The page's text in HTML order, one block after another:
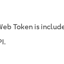
Token is